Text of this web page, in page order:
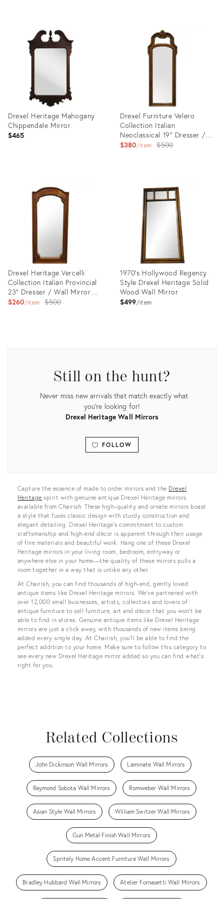
27436678
Drexel Heritage Mahogany
Chippendale Mirror
$465
26764442
Drexel Furniture Velero
Collection Italian
Neoclassical 19" Dresser /
Wall Mirror 402-200
$380 item
Original
$500
24283916
Drexel Heritage Vercelli
Collection Italian Provincial
23" Dresser / Wall Mirror
503-200
$260 item
Original
$500
1970's Hollywood Regency
Style Drexel Heritage Solid
Wood Wall Mirror
$499 item
Still on the hunt?
Never miss new arrivals that match exactly what
you're looking for!
Drexel Heritage Wall Mirrors
FOLLOW
View all
Capture the essence of made to order mirrors and the Drexel
Heritage spirit with genuine antique Drexel Heritage mirrors
available from Chairish. These high-quality and ornate mirrors boast
a style that fuses classic design with sturdy construction and
elegant detailing. Drexel Heritage’s commitment to custom
craftsmanship and high-end décor is apparent through their usage
of fine materials and beautiful work. Hang one of these Drexel
Heritage mirrors in your living room, bedroom, entryway or
anywhere else in your home—the quality of these mirrors pulls a
room together in a way that is unlike any other.
At Chairish, you can find thousands of high-end, gently loved
antique items like Drexel Heritage mirrors. We’ve partnered with
over 12,000 small businesses, artists, collectors and lovers of
antique furniture to sell furniture, art and décor that you won’t be
able to find in stores. Genuine antique items like Drexel Heritage
mirrors are just a click away, with thousands of new items being
added every single day. At Chairish, you’ll be able to find the
perfect addition to your home. Make sure to follow this category to
see every new Drexel Heritage mirror added so you can find what’s
right for you.
Related Collections
John Dickinson Wall Mirrors Laminate Wall Mirrors
Raymond Sobota Wall Mirrors Romweber Wall Mirrors
Asian Style Wall Mirrors William Switzer Wall Mirrors
Gun Metal Finish Wall Mirrors
Spritely Home Accent Furniture Wall Mirrors
Bradley Hubbard Wall Mirrors Atelier Fornasetti Wall Mirrors